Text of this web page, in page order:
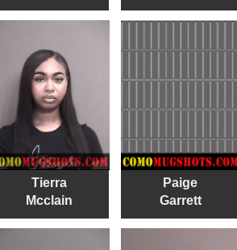
Tierra
Mcclain
Paige
Garrett